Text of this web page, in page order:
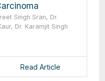
Singh Sran, Dr.
Dr. Karamjit Singh
Read Article